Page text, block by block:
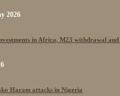
2026
in Africa, M23 withdrawal and
Haram attacks in Nigeria